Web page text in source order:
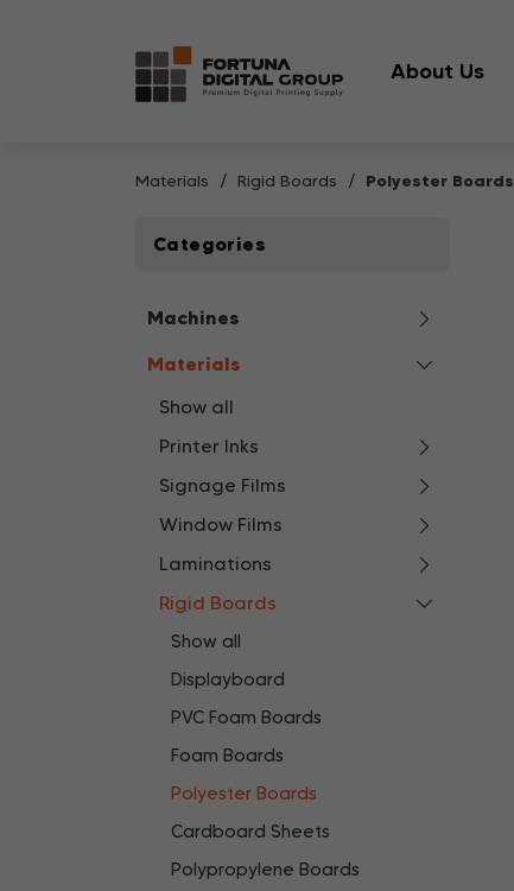
About Us
Materials Rigid Boards Polyester Boards
Categories
Machines
Materials
Show all
Printer Inks
Signage Films
Window Films
Laminations
Rigid Boards
Show all
Displayboard
PVC Foam Boards
Foam Boards
Polyester Boards
Cardboard Sheets
Polypropylene Boards